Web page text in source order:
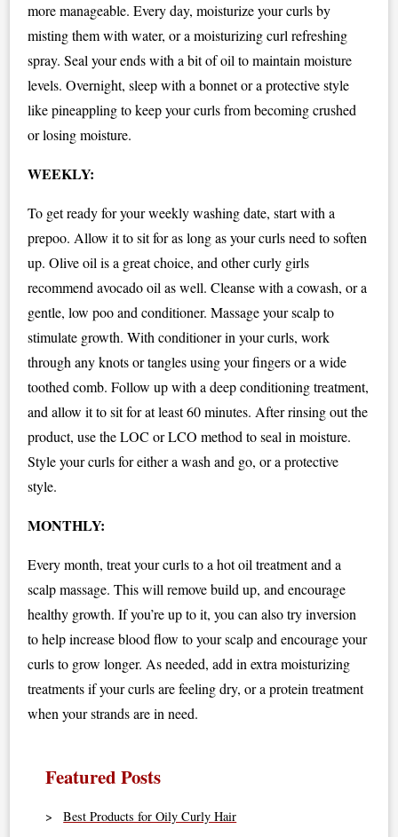
more manageable. Every day, moisturize your curls by
misting them with water, or a moisturizing curl refreshing
spray. Seal your ends with a bit of oil to maintain moisture
levels. Overnight, sleep with a bonnet or a protective style
like pineappling to keep your curls from becoming crushed
or losing moisture.
WEEKLY:
To get ready for your weekly washing date, start with a
prepoo. Allow it to sit for as long as your curls need to soften
up. Olive oil is a great choice, and other curly girls
recommend avocado oil as well. Cleanse with a cowash, or a
gentle, low poo and conditioner. Massage your scalp to
stimulate growth. With conditioner in your curls, work
through any knots or tangles using your fingers or a wide
toothed comb. Follow up with a deep conditioning treatment,
and allow it to sit for at least 60 minutes. After rinsing out the
product, use the LOC or LCO method to seal in moisture.
Style your curls for either a wash and go, or a protective
style.
MONTHLY:
Every month, treat your curls to a hot oil treatment and a
scalp massage. This will remove build up, and encourage
healthy growth. If you’re up to it, you can also try inversion
to help increase blood flow to your scalp and encourage your
curls to grow longer. As needed, add in extra moisturizing
treatments if your curls are feeling dry, or a protein treatment
when your strands are in need.
Featured Posts
Best Products for Oily Curly Hair